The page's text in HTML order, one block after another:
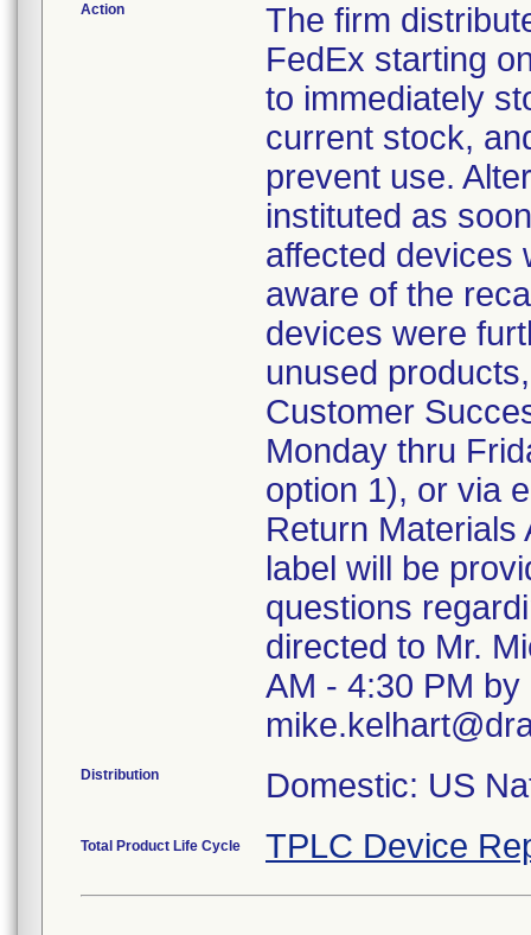
Action
The firm
FedEx starting
to immediately
current stock,
prevent use.
instituted as
affected devices
aware of the
devices were
unused
Customer
Monday thru
option 1), or via
Return Materials
label will be
questions
directed to Mr.
AM - 4:30 PM
Distribution Domestic: US
Total Product Life Cycle TPLC Device